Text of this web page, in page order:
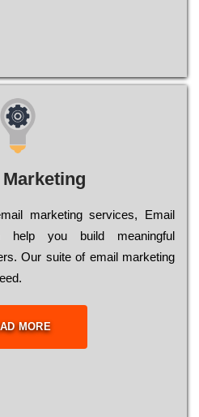
marketing services, Email
help you build meaningful
Our suite of email marketing
MORE